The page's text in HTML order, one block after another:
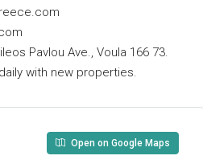
Pavlou Ave., Voula 166 73.
with new properties.
Open on Google Maps